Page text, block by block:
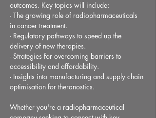
outcomes. Key topics will include:
- The growing role of radiopharmaceuticals
in cancer treatment.
- Regulatory pathways to speed up the
delivery of new therapies.
- Strategies for overcoming barriers to
accessibility and affordability.
- Insights into manufacturing and supply chain
optimisation for theranostics.
Whether you're a radiopharmaceutical